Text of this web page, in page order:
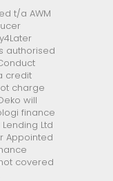
t/a AWM
authorised
credit
charge
will
finance
Ltd
Appointed
covered